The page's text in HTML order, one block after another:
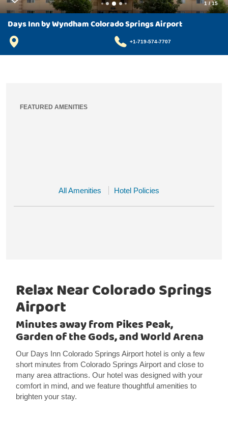
1 /15
Days Inn by Wyndham Colorado Springs Airport
+1-719-574-7707
FEATURED AMENITIES
All Amenities Hotel Policies
Relax Near Colorado Springs
Airport
Minutes away from Pikes Peak,
Garden of the Gods, and World Arena
Our Days Inn Colorado Springs Airport hotel is only a few
short minutes from Colorado Springs Airport and close to
many area attractions. Our hotel was designed with your
comfort in mind, and we feature thoughtful amenities to
brighten your stay.